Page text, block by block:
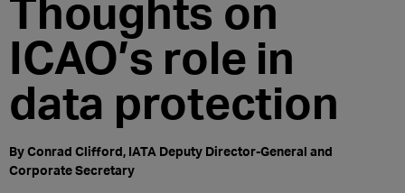
ICAO’s role in
data protection
By Conrad Clifford, IATA Deputy Director-General and
Corporate Secretary